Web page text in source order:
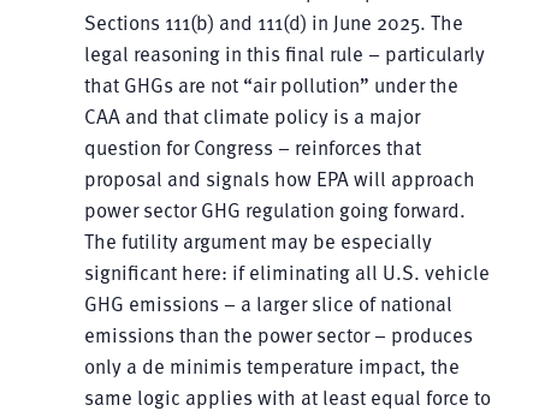
Sections 111(b) and 111(d) in June 2025. The
legal reasoning in this final rule – particularly
that GHGs are not “air pollution” under the
CAA and that climate policy is a major
question for Congress – reinforces that
proposal and signals how EPA will approach
power sector GHG regulation going forward.
The futility argument may be especially
significant here: if eliminating all U.S. vehicle
GHG emissions – a larger slice of national
emissions than the power sector – produces
only a de minimis temperature impact, the
same logic applies with at least equal force to